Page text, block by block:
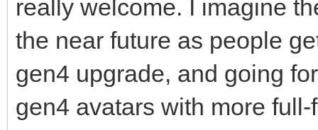
really welcome. I imagine
the near future as people
gen4 upgrade, and going
gen4 avatars with more